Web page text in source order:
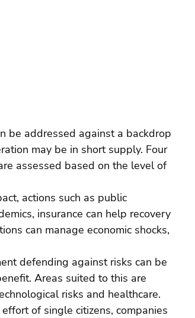
be addressed against a backdrop
may be in short supply. Four
assessed based on the level of
actions such as public
insurance can help recovery
can manage economic shocks,
defending against risks can be
Areas suited to this are
risks and healthcare.
of single citizens, companies